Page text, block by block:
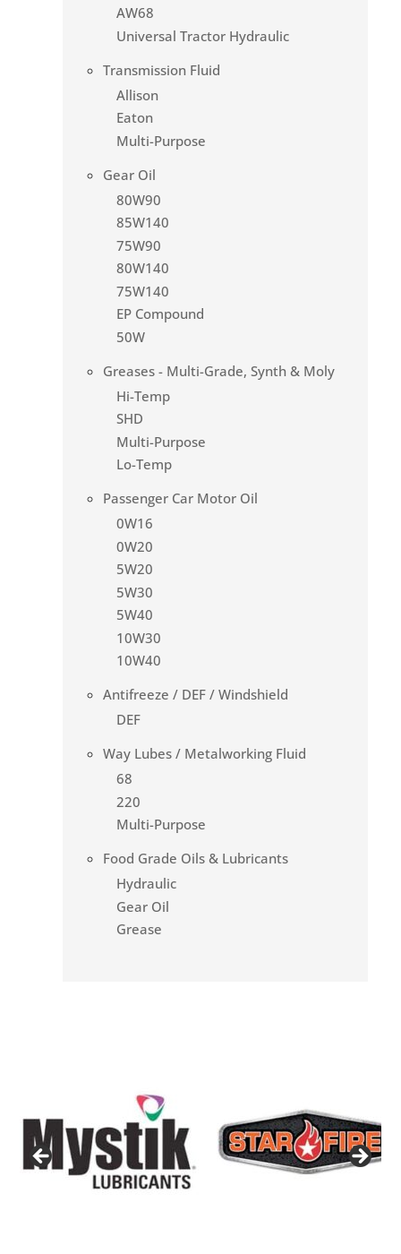
AW68
Universal Tractor Hydraulic
Transmission Fluid
Allison
Eaton
Multi-Purpose
Gear Oil
80W90
85W140
75W90
80W140
75W140
EP Compound
50W
Greases - Multi-Grade, Synth & Moly
Hi-Temp
SHD
Multi-Purpose
Lo-Temp
Passenger Car Motor Oil
0W16
0W20
5W20
5W30
5W40
10W30
10W40
Antifreeze / DEF / Windshield
DEF
Way Lubes / Metalworking Fluid
68
220
Multi-Purpose
Food Grade Oils & Lubricants
Hydraulic
Gear Oil
Grease